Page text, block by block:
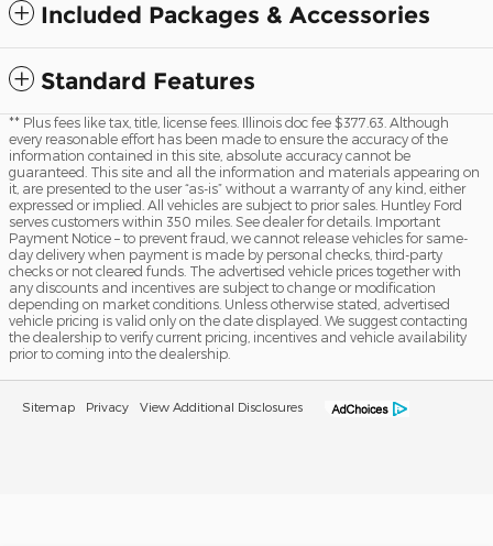
Included Packages & Accessories
Standard Features
** Plus fees like tax, title, license fees. Illinois doc fee $377.63. Although
every reasonable effort has been made to ensure the accuracy of the
information contained in this site, absolute accuracy cannot be
guaranteed. This site and all the information and materials appearing on
it, are presented to the user “as-is” without a warranty of any kind, either
expressed or implied. All vehicles are subject to prior sales. Huntley Ford
serves customers within 350 miles. See dealer for details. Important
Payment Notice – to prevent fraud, we cannot release vehicles for same-
day delivery when payment is made by personal checks, third-party
checks or not cleared funds. The advertised vehicle prices together with
any discounts and incentives are subject to change or modification
depending on market conditions. Unless otherwise stated, advertised
vehicle pricing is valid only on the date displayed. We suggest contacting
the dealership to verify current pricing, incentives and vehicle availability
prior to coming into the dealership.
Sitemap Privacy View Additional Disclosures